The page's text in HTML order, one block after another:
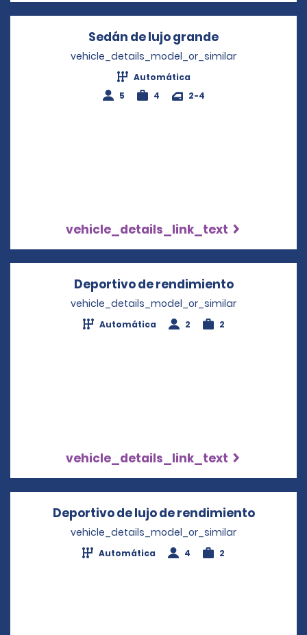
Sedán de lujo grande
vehicle_details_model_or_similar
Automática
5
4 2-4
vehicle_details_link_text
Deportivo de rendimientoOpens in a
vehicle_details_model_or_similar
Automática 2 2
vehicle_details_link_text
Deportivo de lujo de rendimientoOpens
vehicle_details_model_or_similar
Automática 4 2